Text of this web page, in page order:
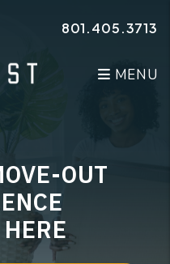
801.405.3713
MENU
OUT